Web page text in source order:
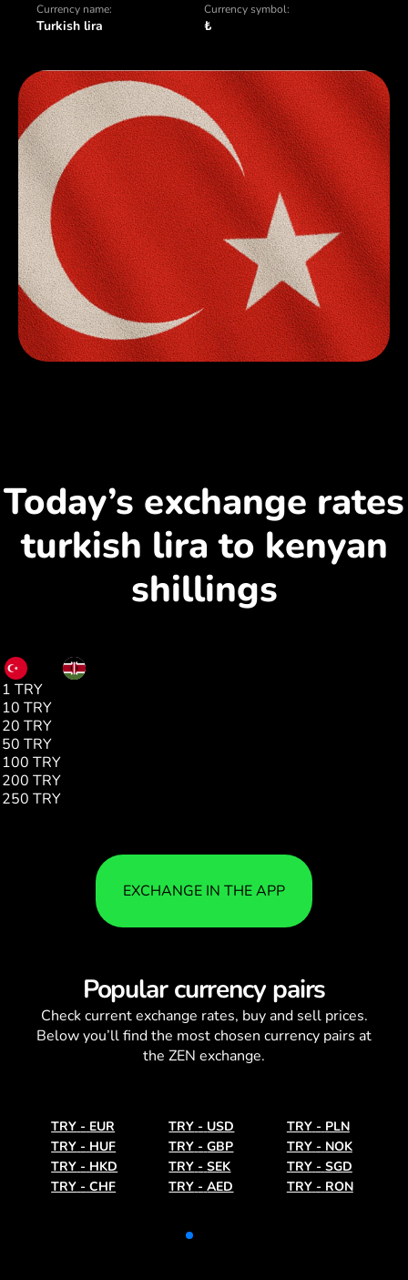
Currency name:
Turkish lira
Currency symbol:
₺
Today’s exchange rates
turkish lira to kenyan
shillings
TRY
1 TRY
10 TRY
20 TRY
50 TRY
100 TRY
200 TRY
250 TRY
EXCHANGE IN THE APP
Popular currency pairs
Check currentexchange rates, buy and sell prices.
Below you’ll find the most chosen currency pairs at
the ZEN exchange.
TRY - EUR TRY - USD TRY - PLN
TRY - HUF TRY - GBP TRY - NOK
TRY - HKD TRY - SEK TRY - SGD
TRY - CHF TRY - AED TRY - RON